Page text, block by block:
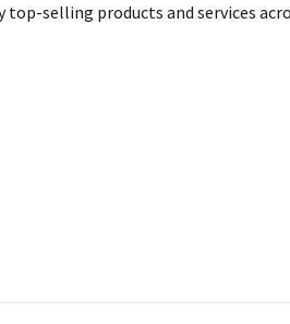
selling products and services